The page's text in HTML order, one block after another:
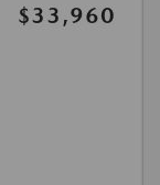
$33,960